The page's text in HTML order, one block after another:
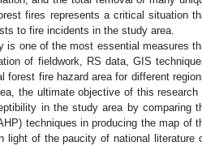
fires represents a critical situation
to fire incidents in the study area.
is one of the most essential measures
of fieldwork, RS data, GIS
fire hazard area for different
the ultimate objective of this research
in the study area by comparing
techniques in producing the map of
light of the paucity of national literature